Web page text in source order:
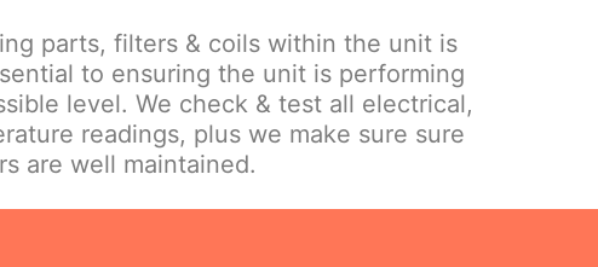
parts, filters & coils within the unit is
to ensuring the unit is performing
level. We check & test all electrical,
readings, plus we make sure sure
are well maintained.